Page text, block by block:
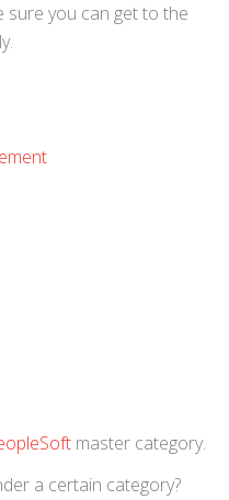
sure you can get to the
master category.
a certain category?